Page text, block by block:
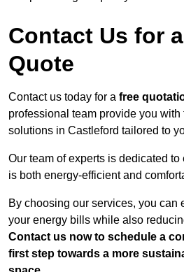
Contact Us for
Quote
Contact us today for a free
professional team provide you
solutions in Castleford tailored to
Our team of experts is dedicated
is both energy-efficient and
By choosing our services, you can
your energy bills while also
Contact us now to schedule a
first step towards a more